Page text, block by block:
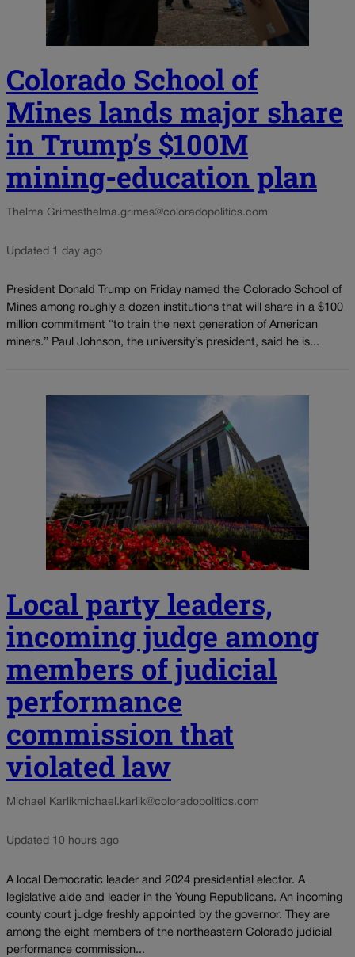
Colorado School of
Mines lands major share
in Trump’s $100M
mining-education plan
Thelma Grimesthelma.grimes@coloradopolitics.com
Updated 1 day ago
President Donald Trump on Friday named the Colorado School of
Mines among roughly a dozen institutions that will share in a $100
million commitment “to train the next generation of American
miners.” Paul Johnson, the university’s president, said he is...
Local party leaders,
incoming judge among
members of judicial
performance
commission that
violated law
Michael Karlikmichael.karlik@coloradopolitics.com
Updated 10 hours ago
A local Democratic leader and 2024 presidential elector. A
legislative aide and leader in the Young Republicans. An incoming
county court judge freshly appointed by the governor. They are
among the eight members of the northeastern Colorado judicial
performance commission...